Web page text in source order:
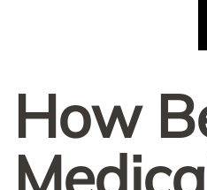
How